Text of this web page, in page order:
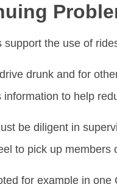
the use of
drunk and for
information to help
be diligent in
to pick up members
for example in